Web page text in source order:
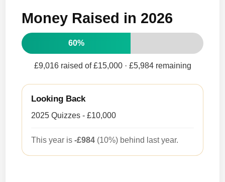
Money Raised in 2026
60%
£9,016 raised of £15,000 · £5,984 remaining
Looking Back
2025 Quizzes - £10,000
This year is-£984 (10%) behind last year.